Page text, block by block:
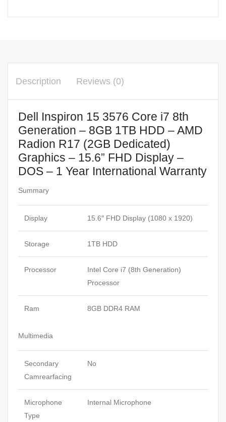
Description Reviews (0)
Dell Inspiron 15 3576 Core i7 8th
Generation – 8GB 1TB HDD – AMD
Radion R17 (2GB Dedicated)
Graphics – 15.6” FHD Display –
DOS – 1 Year International Warranty
Summary
Display 15.6″ FHD Display (1080 x 1920)
Storage 1TB HDD
Processor
Intel Core i7 (8th Generation)
Processor
Ram 8GB DDR4 RAM
Multimedia
Secondary
Camrearfacing
No
Microphone
Type
Internal Microphone